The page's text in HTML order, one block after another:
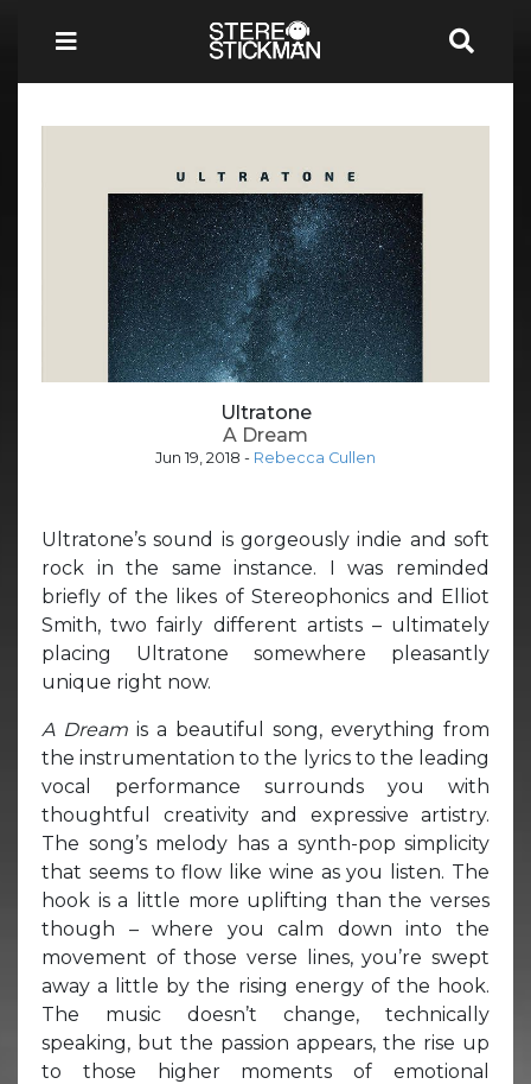
Ultratone
A Dream
Jun 19, 2018 - Rebecca Cullen
Ultratone’s sound is gorgeously indie and soft
rock in the same instance. I was reminded
briefly of the likes of Stereophonics and Elliot
Smith, two fairly different artists – ultimately
placing Ultratone somewhere pleasantly
unique right now.
A Dream is a beautiful song, everything from
the instrumentation to the lyrics to the leading
vocal performance surrounds you with
thoughtful creativity and expressive artistry.
The song’s melody has a synth-pop simplicity
that seems to flow like wine as you listen. The
hook is a little more uplifting than the verses
though – where you calm down into the
movement of those verse lines, you’re swept
away a little by the rising energy of the hook.
The music doesn’t change, technically
speaking, but the passion appears, the rise up
to those higher moments of emotional